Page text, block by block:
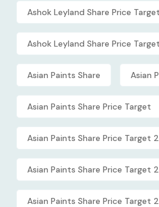
Ashok Leyland Share Price
Ashok Leyland Share Price
Asian Paints Share Asian
Asian Paints Share Price Target
Asian Paints Share Price Target
Asian Paints Share Price Target
Asian Paints Share Price Target